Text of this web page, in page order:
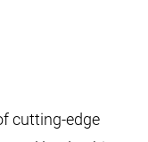
cutting-edge